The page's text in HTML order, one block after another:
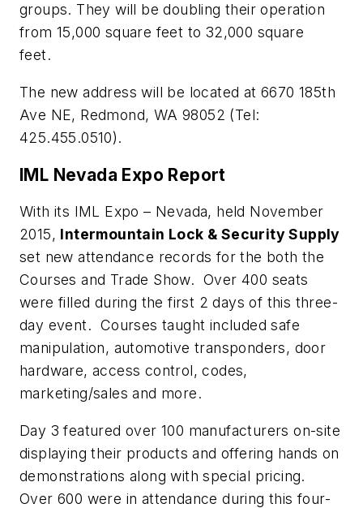
groups. They will be doubling their operation
from 15,000 square feet to 32,000 square
feet.
The new address will be located at 6670 185th
Ave NE, Redmond, WA 98052 (Tel:
425.455.0510).
IML Nevada Expo Report
With its IML Expo – Nevada, held November
2015, Intermountain Lock & Security Supply
set new attendance records for the both the
Courses and Trade Show. Over 400 seats
were filled during the first 2 days of this three-
day event. Courses taught included safe
manipulation, automotive transponders, door
hardware, access control, codes,
marketing/sales and more.
Day 3 featured over 100 manufacturers on-site
displaying their products and offering hands on
demonstrations along with special pricing.
Over 600 were in attendance during this four-